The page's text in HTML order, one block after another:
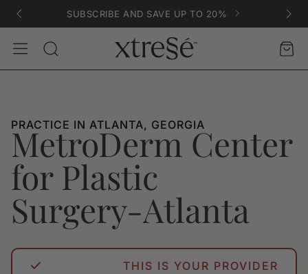
SUBSCRIBE AND SAVE UP TO 20%
Search
AccountCart
PRACTICE IN ATLANTA, GEORGIA
MetroDerm Center
for Plastic
Surgery-Atlanta
THIS IS YOUR PROVIDER